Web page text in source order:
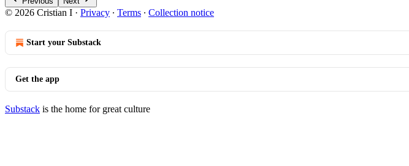
© 2026 Cristian I · Privacy ∙ Terms ∙ Collection notice
Start your Substack
Get the app
Substack is the home for great culture